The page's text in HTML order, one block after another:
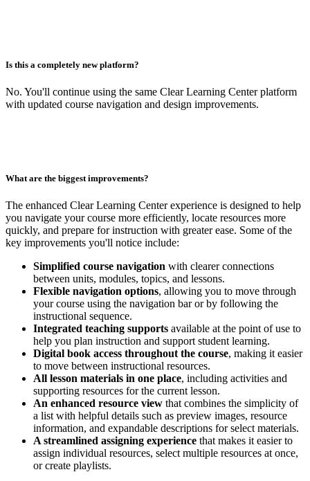
Is this a completely new platform?
No. You'll continue using the same Clear Learning Center platform
with updated course navigation and design improvements.
What are the biggest improvements?
The enhanced Clear Learning Center experience is designed to help
you navigate your course more efficiently, locate resources more
quickly, and prepare for instruction with greater ease. Some of the
key improvements you'll notice include:
Simplified course navigation with clearer connections
between units, modules, topics, and lessons.
Flexible navigation options, allowing you to move through
your course using the navigation bar or by following the
instructional sequence.
Integrated teaching supports available at the point of use to
help you plan instruction and support student learning.
Digital book access throughout the course, making it easier
to move between instructional resources.
All lesson materials in one place, including activities and
supporting resources for the current lesson.
An enhanced resource view that combines the simplicity of
a list with helpful details such as preview images, resource
information, and expandable descriptions for select materials.
A streamlined assigning experience that makes it easier to
assign individual resources, select multiple resources at once,
or create playlists.